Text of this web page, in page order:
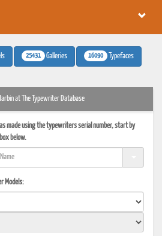
25431 Galleries 16090 Typefaces
at The Typewriter Database
made using the typewriters serial number, start by
below.
Models: